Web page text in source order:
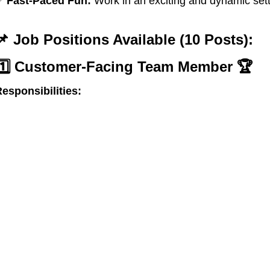
Job Positions Available (10 Posts):
Customer-Facing Team Member🏆